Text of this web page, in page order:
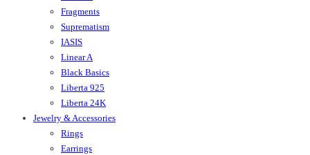
Fragments
Suprematism
IASIS
Linear A
Black Basics
Liberta 925
Liberta 24K
Jewelry & Accessories
Rings
Earrings